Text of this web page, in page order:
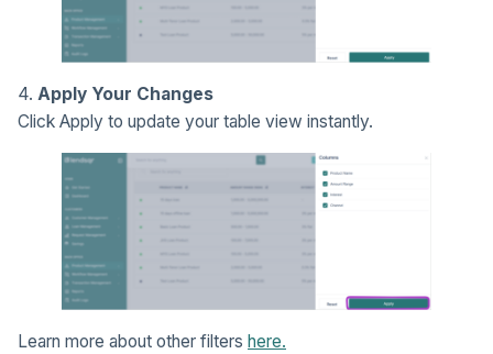
4. Apply Your Changes
Click Apply to update your table view instantly.
Learn more about other filters here.